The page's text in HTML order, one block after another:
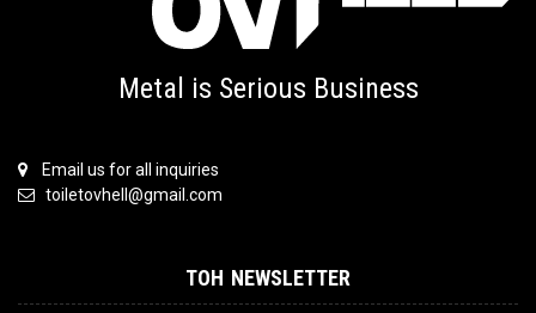
Metal is Serious Business
Email us for all inquiries
toiletovhell@gmail.com
TOH NEWSLETTER